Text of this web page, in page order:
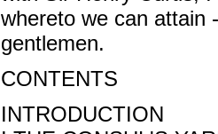
whereto we can attain
gentlemen.
CONTENTS
INTRODUCTION